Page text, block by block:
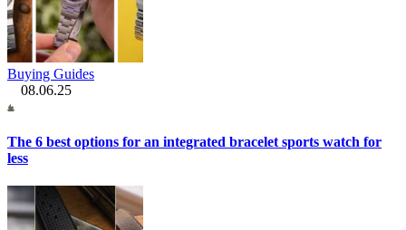
Buying Guides
08.06.25
The 6 best options for an integrated bracelet sports watch for
less